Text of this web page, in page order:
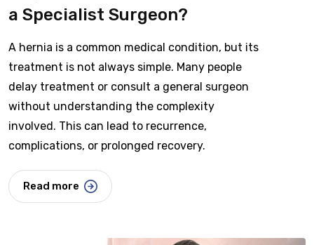
a Specialist Surgeon?
A hernia is a common medical condition, but its
treatment is not always simple. Many people
delay treatment or consult a general surgeon
without understanding the complexity
involved. This can lead to recurrence,
complications, or prolonged recovery.
Read more